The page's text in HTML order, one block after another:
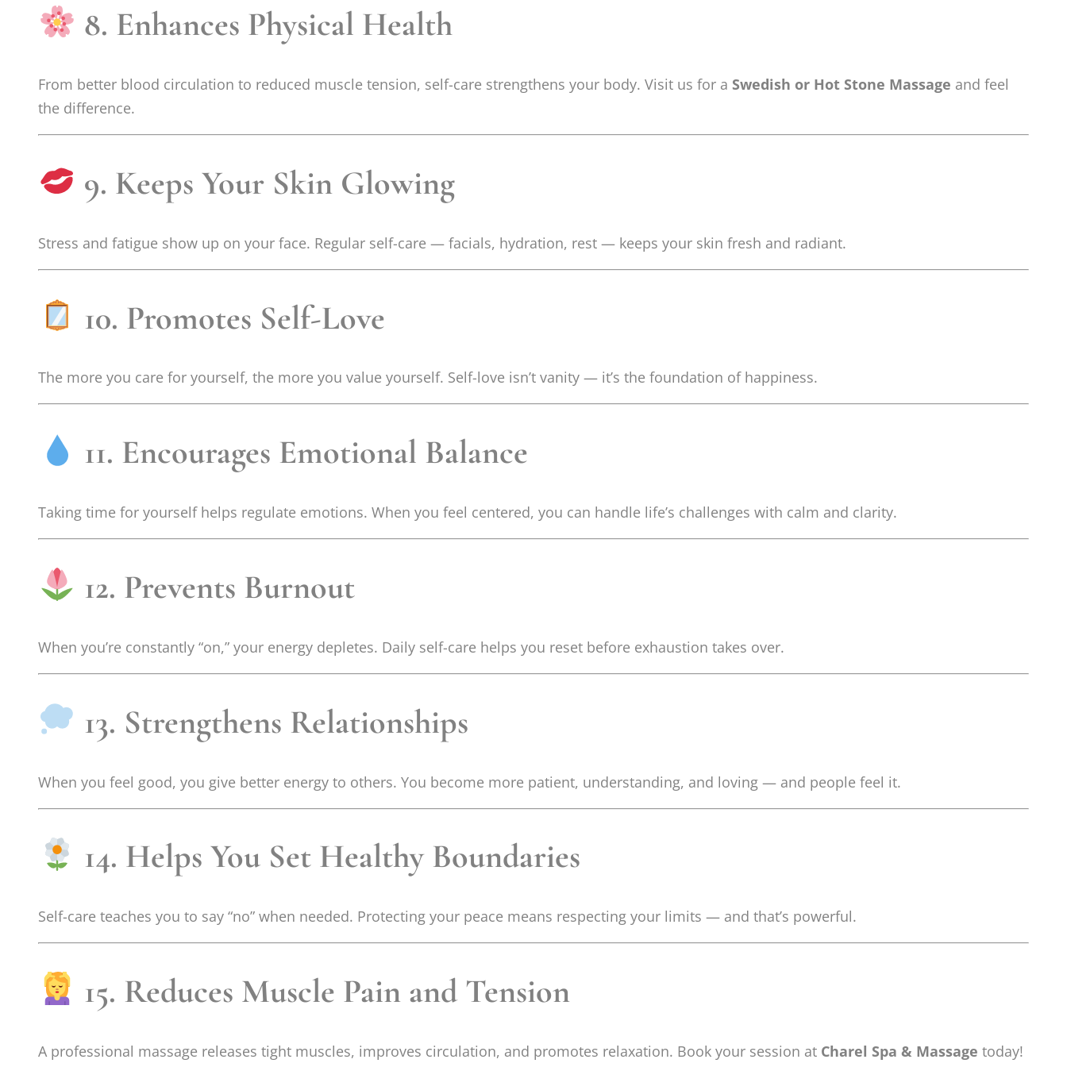
8. Enhances Physical Health
From better blood circulation to reduced muscle tension, self-care strengthens your body. Visit us for a Swedish or Hot Stone Massage and feel
the difference.
9. Keeps Your Skin Glowing
Stress and fatigue show up on your face. Regular self-care — facials, hydration, rest — keeps your skin fresh and radiant.
10. Promotes Self-Love
The more you care for yourself, the more you value yourself. Self-love isn’t vanity — it’s the foundation of happiness.
11. Encourages Emotional Balance
Taking time for yourself helps regulate emotions. When you feel centered, you can handle life’s challenges with calm and clarity.
12. Prevents Burnout
When you’re constantly “on,” your energy depletes. Daily self-care helps you reset before exhaustion takes over.
13. Strengthens Relationships
When you feel good, you give better energy to others. You become more patient, understanding, and loving — and people feel it.
14. Helps You Set Healthy Boundaries
Self-care teaches you to say “no” when needed. Protecting your peace means respecting your limits — and that’s powerful.
15. Reduces Muscle Pain and Tension
A professional massage releases tight muscles, improves circulation, and promotes relaxation. Book your session at Charel Spa & Massage today!